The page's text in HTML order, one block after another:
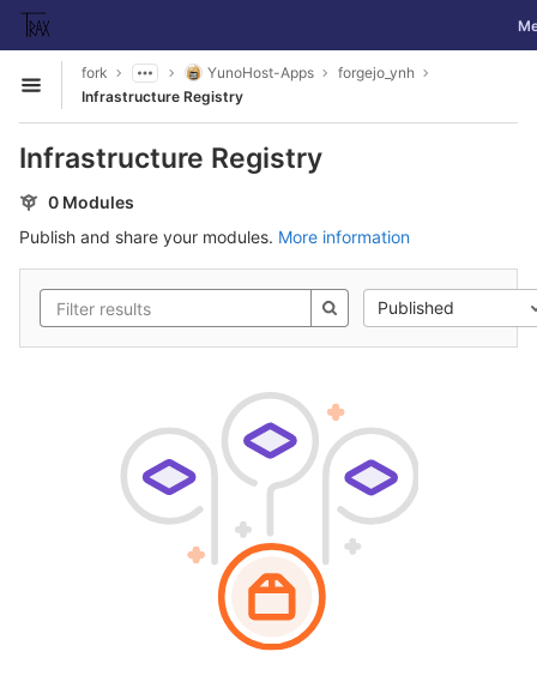
Skip to content
GitLab
Open sidebar
fork YunoHost-Apps
forgejo_ynh
Infrastructure Registry
Infrastructure Registry
0 Modules
Publish and share your modules. More information
Published